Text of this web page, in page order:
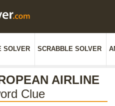
SOLVER SCRABBLE SOLVER
AIRLINE
Clue